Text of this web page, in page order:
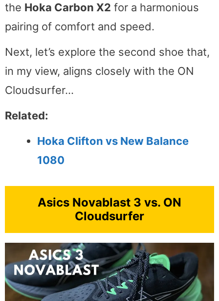
the Hoka Carbon X2 for a harmonious
pairing of comfort and speed.
Next, let’s explore the second shoe that,
in my view, aligns closely with the ON
Cloudsurfer…
Related:
Hoka Clifton vs New Balance
1080
Asics Novablast 3 vs. ON
Cloudsurfer